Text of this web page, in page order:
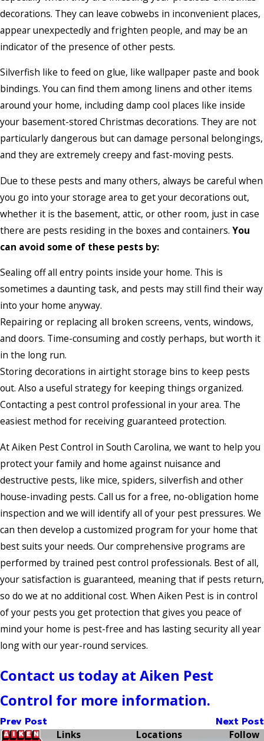
decorations. They can leave cobwebs in inconvenient places,
appear unexpectedly and frighten people, and may be an
indicator of the presence of other pests.
Silverfish like to feed on glue, like wallpaper paste and book
bindings. You can find them among linens and other items
around your home, including damp cool places like inside
your basement-stored Christmas decorations. They are not
particularly dangerous but can damage personal belongings,
and they are extremely creepy and fast-moving pests.
Due to these pests and many others, always be careful when
you go into your storage area to get your decorations out,
whether it is the basement, attic, or other room, just in case
there are pests residing in the boxes and containers. You
can avoid some of these pests by:
Sealing off all entry points inside your home. This is
sometimes a daunting task, and pests may still find their way
into your home anyway.
Repairing or replacing all broken screens, vents, windows,
and doors. Time-consuming and costly perhaps, but worth it
in the long run.
Storing decorations in airtight storage bins to keep pests
out. Also a useful strategy for keeping things organized.
Contacting a pest control professional in your area. The
easiest method for receiving guaranteed protection.
At Aiken Pest Control in South Carolina, we want to help you
protect your family and home against nuisance and
destructive pests, like mice, spiders, silverfish and other
house-invading pests. Call us for a free, no-obligation home
inspection and we will identify all of your pest pressures. We
can then develop a customized program for your home that
best suits your needs. Our comprehensive programs are
performed by trained pest control professionals. Best of all,
your satisfaction is guaranteed, meaning that if pests return,
so do we at no additional cost. When Aiken Pest is in control
of your pests you get protection that gives you peace of
mind your home is pest-free and has lasting security all year
long with our year-round services.
Contact us today at Aiken Pest
Control for more information.
Prev Post Next Post
Links Locations
Follow